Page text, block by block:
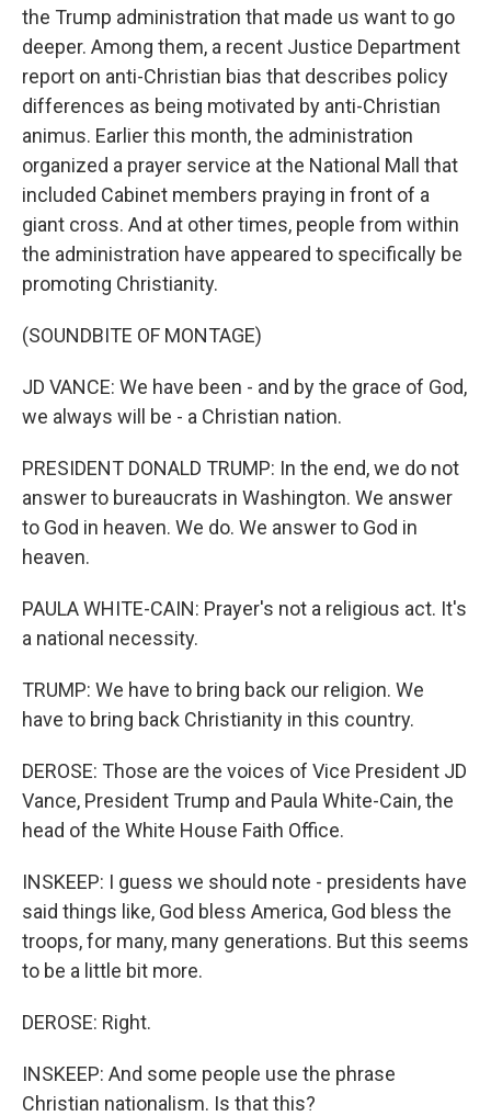
the Trump administration that made us want to go
deeper. Among them, a recent Justice Department
report on anti-Christian bias that describes policy
differences as being motivated by anti-Christian
animus. Earlier this month, the administration
organized a prayer service at the National Mall that
included Cabinet members praying in front of a
giant cross. And at other times, people from within
the administration have appeared to specifically be
promoting Christianity.
(SOUNDBITE OF MONTAGE)
JD VANCE: We have been - and by the grace of God,
we always will be - a Christian nation.
PRESIDENT DONALD TRUMP: In the end, we do not
answer to bureaucrats in Washington. We answer
to God in heaven. We do. We answer to God in
heaven.
PAULA WHITE-CAIN: Prayer's not a religious act. It's
a national necessity.
TRUMP: We have to bring back our religion. We
have to bring back Christianity in this country.
DEROSE: Those are the voices of Vice President JD
Vance, President Trump and Paula White-Cain, the
head of the White House Faith Office.
INSKEEP: I guess we should note - presidents have
said things like, God bless America, God bless the
troops, for many, many generations. But this seems
to be a little bit more.
DEROSE: Right.
INSKEEP: And some people use the phrase
Christian nationalism. Is that this?